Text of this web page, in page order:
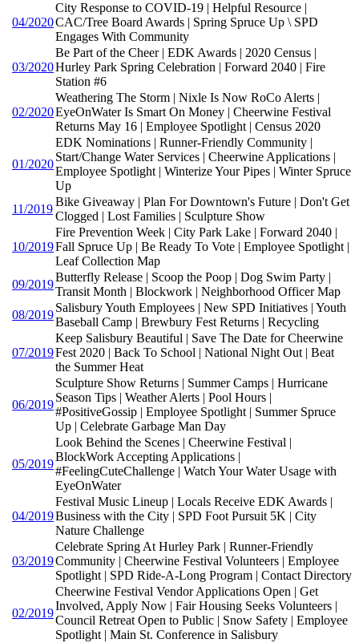
04/2020
City Response to COVID-19 | Helpful Resource |
CAC/Tree Board Awards | Spring Spruce Up \ SPD
Engages With Community
03/2020
Be Part of the Cheer | EDK Awards | 2020 Census |
Hurley Park Spring Celebration | Forward 2040 | Fire
Station #6
02/2020
Weathering The Storm | Nixle Is Now RoCo Alerts |
EyeOnWater Is Smart On Money | Cheerwine Festival
Returns May 16 | Employee Spotlight | Census 2020
01/2020
EDK Nominations | Runner-Friendly Community |
Start/Change Water Services | Cheerwine Applications |
Employee Spotlight | Winterize Your Pipes | Winter Spruce
Up
11/2019
Bike Giveaway | Plan For Downtown's Future | Don't Get
Clogged | Lost Families | Sculpture Show
10/2019
Fire Prevention Week | City Park Lake | Forward 2040 |
Fall Spruce Up | Be Ready To Vote | Employee Spotlight |
Leaf Collection Map
09/2019
Butterfly Release | Scoop the Poop | Dog Swim Party |
Transit Month | Blockwork | Neighborhood Officer Map
08/2019
Salisbury Youth Employees | New SPD Initiatives | Youth
Baseball Camp | Brewbury Fest Returns | Recycling
07/2019
Keep Salisbury Beautiful | Save The Date for Cheerwine
Fest 2020 | Back To School | National Night Out | Beat
the Summer Heat
06/2019
Sculpture Show Returns | Summer Camps | Hurricane
Season Tips | Weather Alerts | Pool Hours |
#PositiveGossip | Employee Spotlight | Summer Spruce
Up | Celebrate Garbage Man Day
05/2019
Look Behind the Scenes | Cheerwine Festival |
BlockWork Accepting Applications |
#FeelingCuteChallenge | Watch Your Water Usage with
EyeOnWater
04/2019
Festival Music Lineup | Locals Receive EDK Awards |
Business with the City | SPD Foot Pursuit 5K | City
Nature Challenge
03/2019
Celebrate Spring At Hurley Park | Runner-Friendly
Community | Cheerwine Festival Volunteers | Employee
Spotlight | SPD Ride-A-Long Program | Contact Directory
02/2019
Cheerwine Festival Vendor Applications Open | Get
Involved, Apply Now | Fair Housing Seeks Volunteers |
Council Retreat Open to Public | Snow Safety | Employee
Spotlight | Main St. Conference in Salisbury